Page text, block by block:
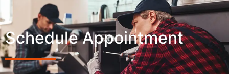
Schedule Appointment